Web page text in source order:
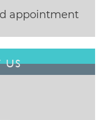
appointment